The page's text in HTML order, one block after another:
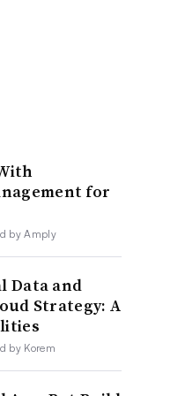
for
by Amply
Data and
Strategy: A
by Korem